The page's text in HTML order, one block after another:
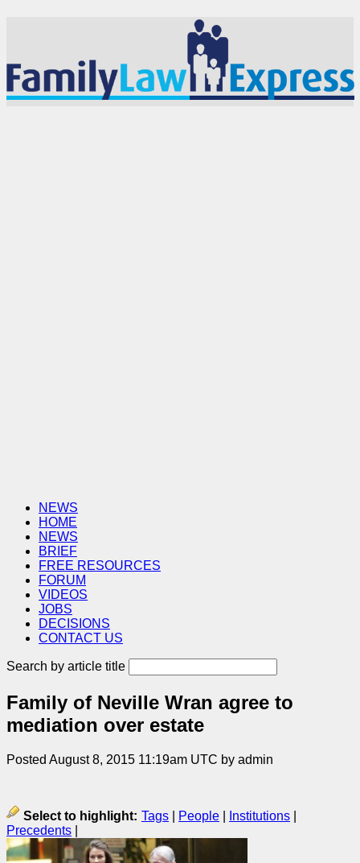
NEWS
HOME
NEWS
BRIEF
FREE RESOURCES
FORUM
VIDEOS
JOBS
DECISIONS
CONTACT US
Search by article title
Family of Neville Wran agree to
mediation over estate
Posted August 8, 2015 11:19am UTC by admin
Select to highlight: Tags People Institutions
Precedents